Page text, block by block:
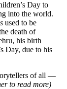
Day to
into the world.
used to be
death of
his birth
Day, due to his
of all —
to read more)